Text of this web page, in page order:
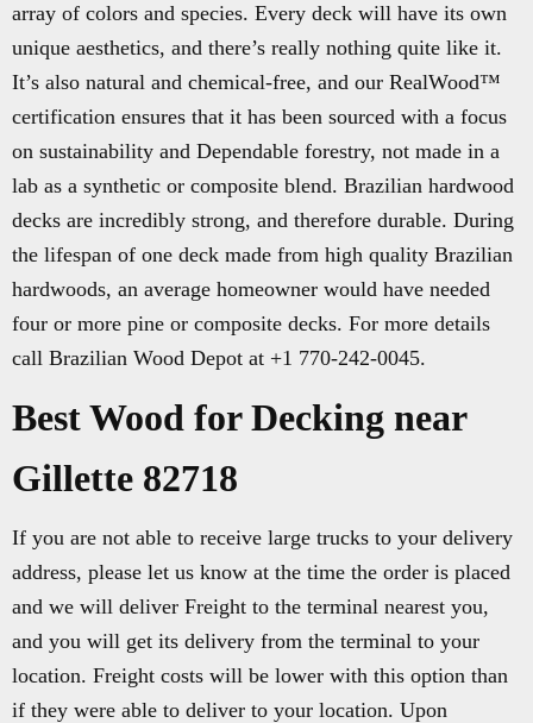
array of colors and species. Every deck will have its own
unique aesthetics, and there’s really nothing quite like it.
It’s also natural and chemical-free, and our RealWood™
certification ensures that it has been sourced with a focus
on sustainability and Dependable forestry, not made in a
lab as a synthetic or composite blend. Brazilian hardwood
decks are incredibly strong, and therefore durable. During
the lifespan of one deck made from high quality Brazilian
hardwoods, an average homeowner would have needed
four or more pine or composite decks. For more details
call Brazilian Wood Depot at +1 770-242-0045.
Best Wood for Decking near
Gillette 82718
If you are not able to receive large trucks to your delivery
address, please let us know at the time the order is placed
and we will deliver Freight to the terminal nearest you,
and you will get its delivery from the terminal to your
location. Freight costs will be lower with this option than
if they were able to deliver to your location. Upon